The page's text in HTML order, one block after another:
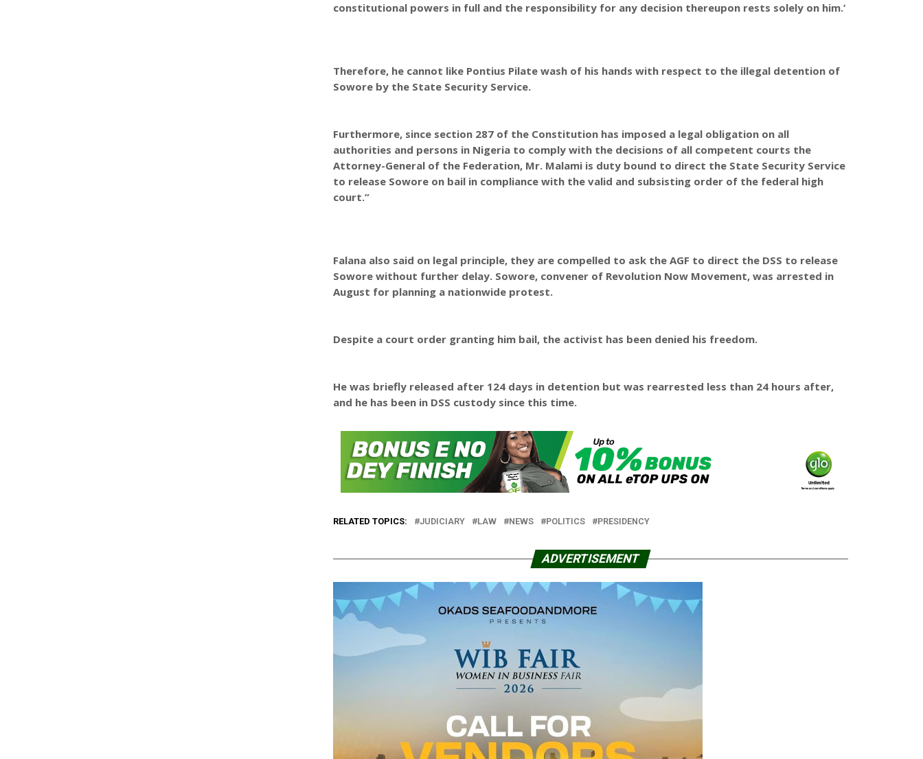
constitutional powers in full and the responsibility for any decision thereupon rests solely on him.’
Therefore, he cannot like Pontius Pilate wash of his hands with respect to the illegal detention of
Sowore by the State Security Service.
Furthermore, since section 287 of the Constitution has imposed a legal obligation on all
authorities and persons in Nigeria to comply with the decisions of all competent courts the
Attorney-General of the Federation, Mr. Malami is duty bound to direct the State Security Service
to release Sowore on bail in compliance with the valid and subsisting order of the federal high
court.”
Falana also said on legal principle, they are compelled to ask the AGF to direct the DSS to release
Sowore without further delay. Sowore, convener of Revolution Now Movement, was arrested in
August for planning a nationwide protest.
Despite a court order granting him bail, the activist has been denied his freedom.
He was briefly released after 124 days in detention but was rearrested less than 24 hours after,
and he has been in DSS custody since this time.
RELATED TOPICS: JUDICIARY LAW NEWS POLITICS PRESIDENCY
ADVERTISEMENT